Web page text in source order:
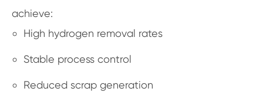
achieve:
High hydrogen removal rates
Stable process control
Reduced scrap generation